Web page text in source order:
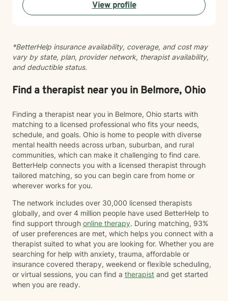
View profile
*BetterHelp insurance availability, coverage, and cost may
vary by state, plan, provider network, therapist availability,
and deductible status.
Find a therapist near you in Belmore, Ohio
Finding a therapist near you in Belmore, Ohio starts with
matching to a licensed professional who fits your needs,
schedule, and goals. Ohio is home to people with diverse
mental health needs across urban, suburban, and rural
communities, which can make it challenging to find care.
BetterHelp connects you with a licensed therapist through
tailored matching, so you can begin care from home or
wherever works for you.
The network includes over 30,000 licensed therapists
globally, and over 4 million people have used BetterHelp to
find support through online therapy. During matching, 93%
of user preferences are met, which helps you connect with a
therapist suited to what you are looking for. Whether you are
searching for help with anxiety, trauma, affordable or
insurance covered therapy, weekend or flexible scheduling,
or virtual sessions, you can find a therapist and get started
when you are ready.